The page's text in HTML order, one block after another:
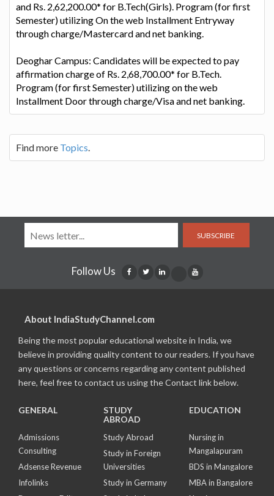
and Rs. 2,62,200.00* for B.Tech(Girls). Program (for first
Semester) utilizing On the web Installment Entryway
through charge/Mastercard and net banking.
Deoghar Campus: Candidates will be expected to pay
affirmation charge of Rs. 2,68,700.00* for B.Tech.
Program (for first Semester) utilizing on the web
Installment Door through charge/Visa and net banking.
Find more Topics.
SUBSCRIBE
Follow Us
About IndiaStudyChannel.com
Being the most popular educational website in India, we
believe in providing quality content to our readers. If you have
any questions or concerns regarding any content published
here, feel free to contact us using the Contact link below.
GENERAL
Admissions
Consulting
Adsense Revenue
Infolinks
STUDY
ABROAD
Study Abroad
Study in Foreign
Universities
Study in Germany
EDUCATION
Nursing in
Mangalapuram
BDS in Mangalore
MBA in Bangalore